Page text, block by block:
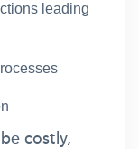
leading
costly,